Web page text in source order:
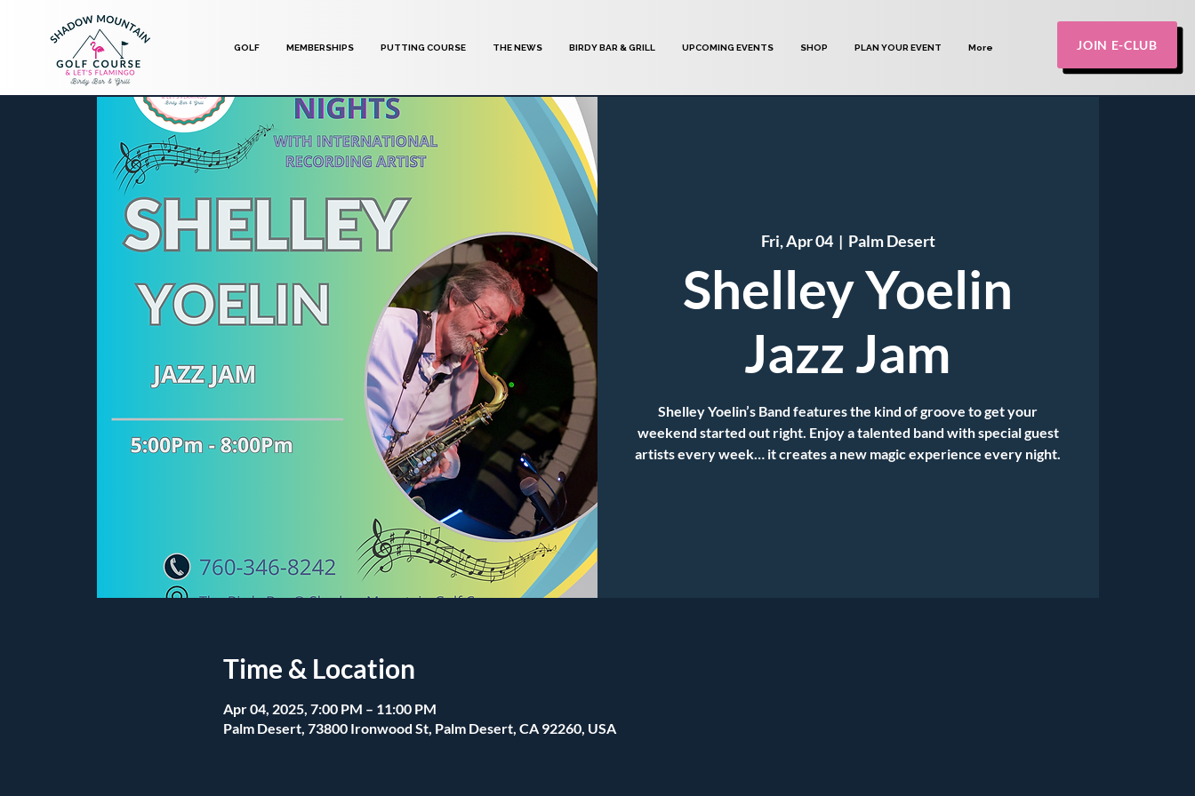
GOLF MEMBERSHIPS PUTTING COURSE THE NEWS BIRDY BAR & GRILL UPCOMING EVENTS SHOP PLAN YOUR EVENT More JOIN E-CLUB
Fri, Apr 04
  |
Palm Desert
Shelley Yoelin
Jazz Jam
Shelley Yoelin’s Band features the kind of groove to get your
weekend started out right. Enjoy a talented band with special guest
artists every week… it creates a new magic experience every night.
Time & Location
Apr 04, 2025, 7:00 PM – 11:00 PM
Palm Desert, 73800 Ironwood St, Palm Desert, CA 92260, USA